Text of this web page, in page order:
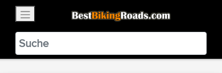
BestBikingRoads
Static Motion3.99 - In Google Play
VIEW